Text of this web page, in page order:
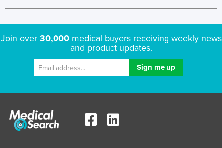
Join over 30,000medical buyers receiving weekly news
and product updates.